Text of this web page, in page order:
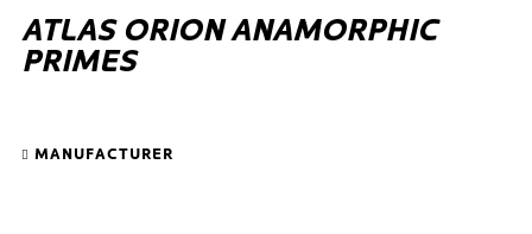
ATLAS ORION ANAMORPHIC
PRIMES
MANUFACTURER